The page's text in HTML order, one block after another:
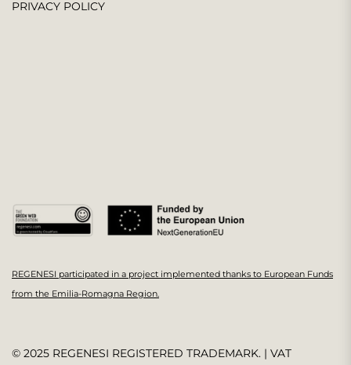
PRIVACY POLICY
REGENESI participated in a project implemented thanks to European Funds
from the Emilia-Romagna Region.
© 2025 REGENESI REGISTERED TRADEMARK. | VAT